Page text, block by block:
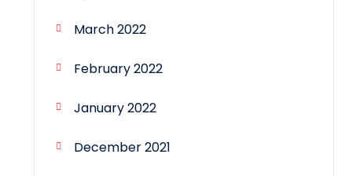
March 2022
February 2022
January 2022
December 2021